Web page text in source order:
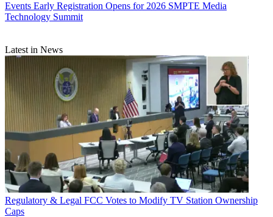
Events Early Registration Opens for 2026 SMPTE Media
Technology Summit
Latest in News
Regulatory & Legal FCC Votes to Modify TV Station Ownership
Caps